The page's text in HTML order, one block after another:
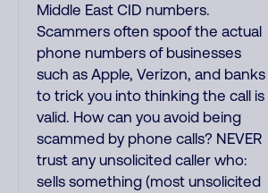
Middle East CID numbers.
Scammers often spoof the actual
phone numbers of businesses
such as Apple, Verizon, and banks
to trick you into thinking the call is
valid. How can you avoid being
scammed by phone calls? NEVER
trust any unsolicited caller who:
sells something (most unsolicited